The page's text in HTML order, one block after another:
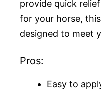
provide quick
for your horse, this
designed to meet
Pros:
Easy to